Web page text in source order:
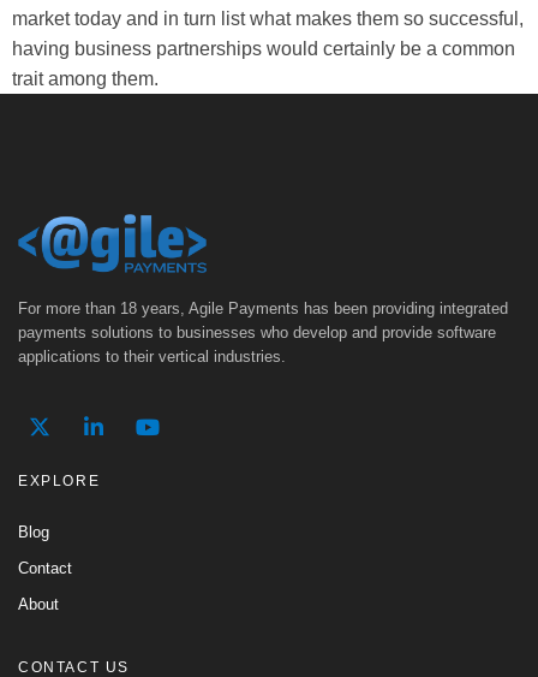
market today and in turn list what makes them so successful,
having business partnerships would certainly be a common
trait among them.
For more than 18 years, Agile Payments has been providing integrated
payments solutions to businesses who develop and provide software
applications to their vertical industries.
EXPLORE
Blog
Contact
About
CONTACT US